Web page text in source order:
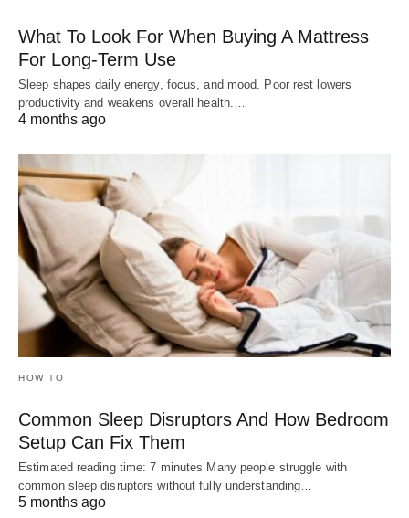
What To Look For When Buying A Mattress
For Long-Term Use
Sleep shapes daily energy, focus, and mood. Poor rest lowers
productivity and weakens overall health.…
4 months ago
HOW TO
Common Sleep Disruptors And How Bedroom
Setup Can Fix Them
Estimated reading time: 7 minutes Many people struggle with
common sleep disruptors without fully understanding…
5 months ago